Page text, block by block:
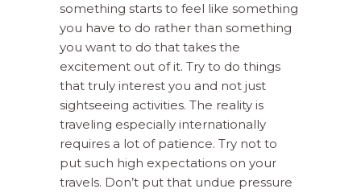
something starts to feel like something
you have to do rather than something
you want to do that takes the
excitement out of it. Try to do things
that truly interest you and not just
sightseeing activities. The reality is
traveling especially internationally
requires a lot of patience. Try not to
put such high expectations on your
travels. Don’t put that undue pressure